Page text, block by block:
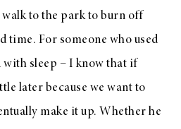
to the park to burn off
time. For someone who used
sleep – I know that if
later because we want to
make it up. Whether he